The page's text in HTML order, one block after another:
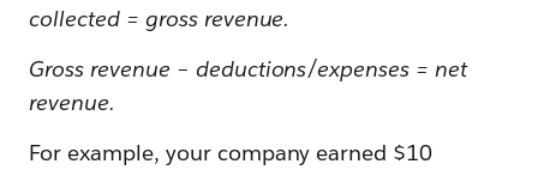
collected = gross revenue.
Gross revenue – deductions/expenses = net
revenue.
For example, your company earned $10